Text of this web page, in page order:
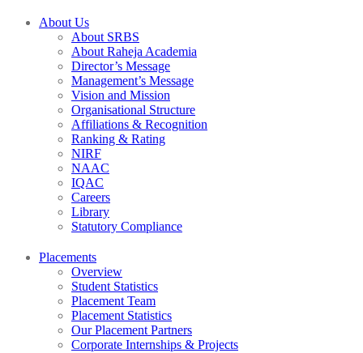
About Us
About SRBS
About Raheja Academia
Director’s Message
Management’s Message
Vision and Mission
Organisational Structure
Affiliations & Recognition
Ranking & Rating
NIRF
NAAC
IQAC
Careers
Library
Statutory Compliance
Placements
Overview
Student Statistics
Placement Team
Placement Statistics
Our Placement Partners
Corporate Internships & Projects